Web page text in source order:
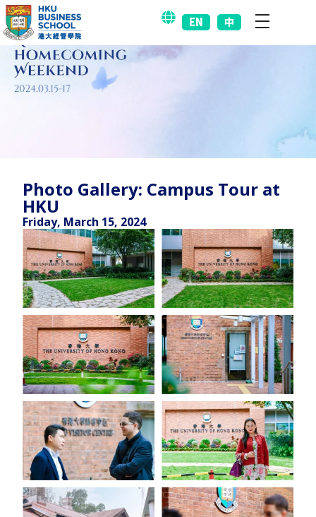
EN 中
Photo Gallery: Campus Tour at
HKU
Friday, March 15, 2024